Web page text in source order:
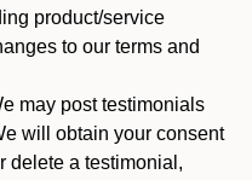
product/service
to our terms and
may post testimonials
will obtain your consent
delete a testimonial,